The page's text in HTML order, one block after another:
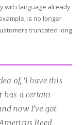
with language already
is no longer
truncated long
of, ‘I have this
has a certain
now I’ve got
Reed